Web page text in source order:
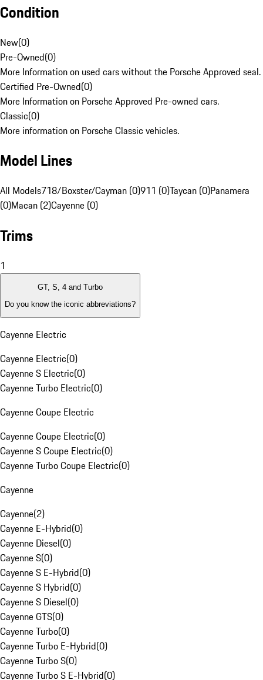
Condition
New(0)
Pre-Owned(0)
More Information on used cars without the Porsche Approved seal.
Certified Pre-Owned(0)
More Information on Porsche Approved Pre-owned cars.
Classic(0)
More information on Porsche Classic vehicles.
Model Lines
All Models718/Boxster/Cayman (0)911 (0)Taycan (0)Panamera
(0)Macan (2)Cayenne (0)
Trims
1
GT, S, 4 and Turbo
Do you know the iconic abbreviations?
Cayenne Electric
Cayenne Electric(0)
Cayenne S Electric(0)
Cayenne Turbo Electric(0)
Cayenne Coupe Electric
Cayenne Coupe Electric(0)
Cayenne S Coupe Electric(0)
Cayenne Turbo Coupe Electric(0)
Cayenne
Cayenne(2)
Cayenne E-Hybrid(0)
Cayenne Diesel(0)
Cayenne S(0)
Cayenne S E-Hybrid(0)
Cayenne S Hybrid(0)
Cayenne S Diesel(0)
Cayenne GTS(0)
Cayenne Turbo(0)
Cayenne Turbo E-Hybrid(0)
Cayenne Turbo S(0)
Cayenne Turbo S E-Hybrid(0)